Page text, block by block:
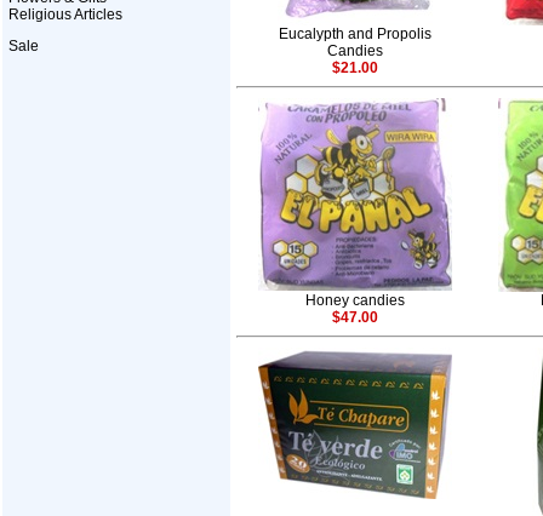
Religious Articles
Sale
Eucalypth and Propolis
Candies
$21.00
Honey candies
$47.00